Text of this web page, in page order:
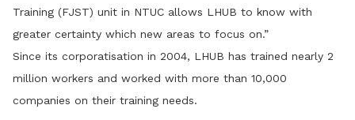
Training (FJST) unit in NTUC allows LHUB to know with
greater certainty which new areas to focus on.”
Since its corporatisation in 2004, LHUB has trained nearly 2
million workers and worked with more than 10,000
companies on their training needs.